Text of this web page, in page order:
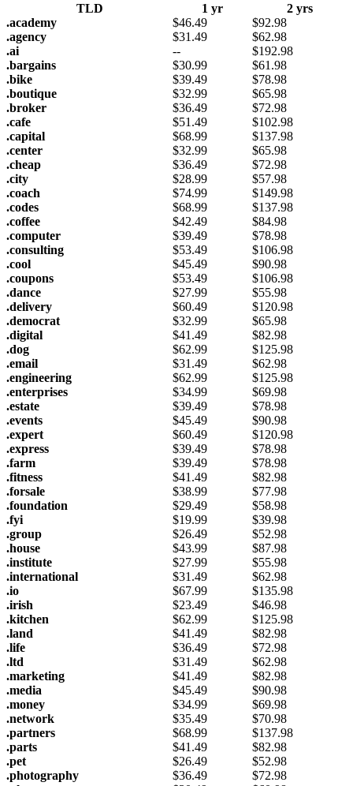
TLD 1 yr
2 yrs
.academy
$46.49 $92.98
.agency
$31.49 $62.98
.ai
-- $192.98
.bargains
$30.99 $61.98
.bike
$39.49 $78.98
.boutique
$32.99 $65.98
.broker
$36.49 $72.98
.cafe
$51.49 $102.98
.capital
$68.99 $137.98
.center
$32.99 $65.98
.cheap
$36.49 $72.98
.city
$28.99 $57.98
.coach
$74.99 $149.98
.codes
$68.99 $137.98
.coffee
$42.49 $84.98
.computer
$39.49 $78.98
.consulting
$53.49 $106.98
.cool
$45.49 $90.98
.coupons
$53.49 $106.98
.dance
$27.99 $55.98
.delivery
$60.49 $120.98
.democrat
$32.99 $65.98
.digital
$41.49 $82.98
.dog
$62.99 $125.98
.email
$31.49 $62.98
.engineering
$62.99 $125.98
.enterprises
$34.99 $69.98
.estate
$39.49 $78.98
.events
$45.49 $90.98
.expert
$60.49 $120.98
.express
$39.49 $78.98
.farm
$39.49 $78.98
.fitness
$41.49 $82.98
.forsale
$38.99 $77.98
.foundation
$29.49 $58.98
.fyi
$19.99 $39.98
.group
$26.49 $52.98
.house
$43.99 $87.98
.institute
$27.99 $55.98
.international
$31.49 $62.98
.io
$67.99 $135.98
.irish
$23.49 $46.98
.kitchen
$62.99 $125.98
.land
$41.49 $82.98
.life
$36.49 $72.98
.ltd
$31.49 $62.98
.marketing
$41.49 $82.98
.media
$45.49 $90.98
.money
$34.99 $69.98
.network
$35.49 $70.98
.partners
$68.99 $137.98
.parts
$41.49 $82.98
.pet
$26.49 $52.98
.photography
$36.49 $72.98